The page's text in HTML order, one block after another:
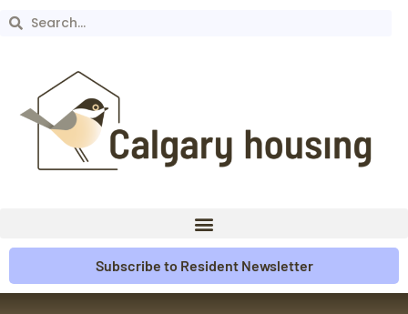
Subscribe to Resident Newsletter